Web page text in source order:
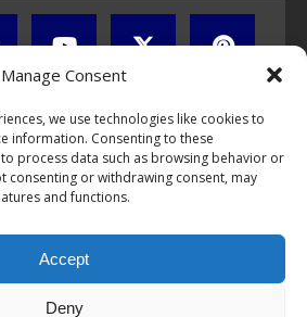
Manage Consent
we use technologies like cookies to
information. Consenting to these
process data such as browsing behavior or
consenting or withdrawing consent, may
and functions.
Accept
Deny
2026, all rights reserved. Unauthorized use
this material without express and written
Excerpts and links may be used,
credit is given to Chris Travel Blog / CTB